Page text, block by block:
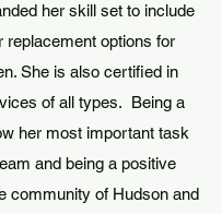
her skill set to include
replacement options for
She is also certified in
of all types. Being a
her most important task
and being a positive
community of Hudson and